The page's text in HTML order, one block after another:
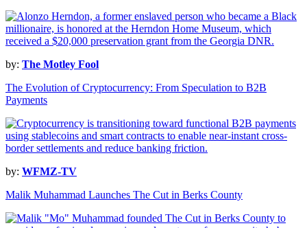
by: The Motley Fool
The Evolution of Cryptocurrency: From Speculation to B2B
Payments
by: WFMZ-TV
Malik Muhammad Launches The Cut in Berks County